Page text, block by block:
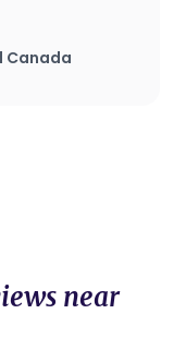
Canada
near